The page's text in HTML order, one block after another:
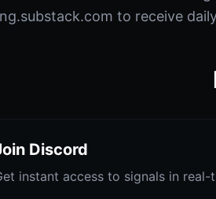
to receive
Discord
instant access to signals in real-